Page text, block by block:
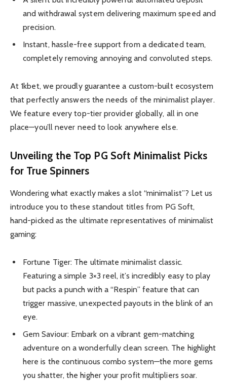
and withdrawal system delivering maximum speed and
precision.
Instant, hassle-free support from a dedicated team,
completely removing annoying and convoluted steps.
At 1kbet, we proudly guarantee a custom-built ecosystem
that perfectly answers the needs of the minimalist player.
We feature every top-tier provider globally, all in one
place—you’ll never need to look anywhere else.
Unveiling the Top PG Soft Minimalist Picks
for True Spinners
Wondering what exactly makes a slot “minimalist”? Let us
introduce you to these standout titles from PG Soft,
hand-picked as the ultimate representatives of minimalist
gaming:
Fortune Tiger: The ultimate minimalist classic.
Featuring a simple 3×3 reel, it’s incredibly easy to play
but packs a punch with a “Respin” feature that can
trigger massive, unexpected payouts in the blink of an
eye.
Gem Saviour: Embark on a vibrant gem-matching
adventure on a wonderfully clean screen. The highlight
here is the continuous combo system—the more gems
you shatter, the higher your profit multipliers soar.